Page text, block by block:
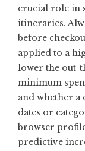
crucial role in
itineraries.
before
applied to a
lower the out-
minimum
and whether a
dates or
browser
predictive